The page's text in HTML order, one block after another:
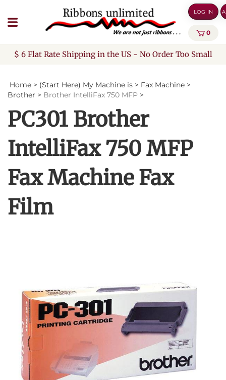
to
content
LOG IN
0
$ 6 Flat Rate Shipping in the US - No Order Too Small
Home > (Start Here) My Machine is > Fax Machine >
Brother > Brother IntelliFax 750 MFP >
PC301 Brother
IntelliFax 750 MFP
Fax Machine Fax
Film